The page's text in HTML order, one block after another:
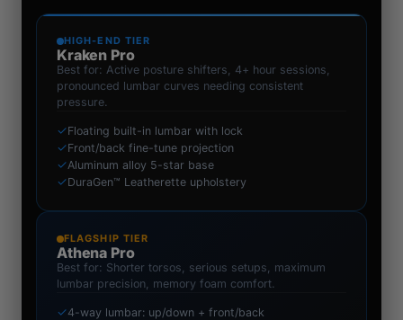
HIGH-END TIER
Kraken Pro
Best for: Active posture shifters, 4+ hour sessions,
pronounced lumbar curves needing consistent
pressure.
✓Floating built-in lumbar with lock
✓Front/back fine-tune projection
✓Aluminum alloy 5-star base
✓DuraGen™ Leatherette upholstery
FLAGSHIP TIER
Athena Pro
Best for: Shorter torsos, serious setups, maximum
lumbar precision, memory foam comfort.
✓4-way lumbar: up/down + front/back